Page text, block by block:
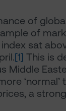
of
of
sat
[1] This is
Middle
a